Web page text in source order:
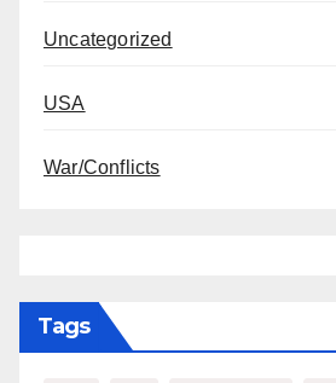
Uncategorized
USA
War/Conflicts
Tags